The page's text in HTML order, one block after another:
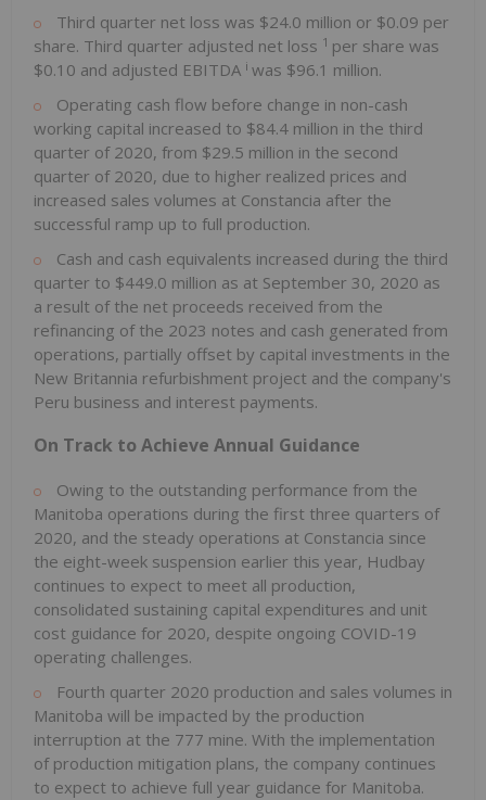
Third quarter net loss was $24.0 million or $0.09 per
share. Third quarter adjusted net loss 1 per share was
$0.10 and adjusted EBITDA i was $96.1 million.
Operating cash flow before change in non-cash
working capital increased to $84.4 million in the third
quarter of 2020, from $29.5 million in the second
quarter of 2020, due to higher realized prices and
increased sales volumes at Constancia after the
successful ramp up to full production.
Cash and cash equivalents increased during the third
quarter to $449.0 million as at September 30, 2020 as
a result of the net proceeds received from the
refinancing of the 2023 notes and cash generated from
operations, partially offset by capital investments in the
New Britannia refurbishment project and the company's
Peru business and interest payments.
On Track to Achieve Annual Guidance
Owing to the outstanding performance from the
Manitoba operations during the first three quarters of
2020, and the steady operations at Constancia since
the eight-week suspension earlier this year, Hudbay
continues to expect to meet all production,
consolidated sustaining capital expenditures and unit
cost guidance for 2020, despite ongoing COVID-19
operating challenges.
Fourth quarter 2020 production and sales volumes in
Manitoba will be impacted by the production
interruption at the 777 mine. With the implementation
of production mitigation plans, the company continues
to expect to achieve full year guidance for Manitoba.